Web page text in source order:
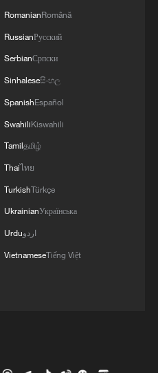
RomanianRomână
RussianРусский
SerbianСрпски
Sinhaleseසිංහල
SpanishEspañol
SwahiliKiswahili
Tamilதமிழ்
Thaiไทย
TurkishTürkçe
UkrainianУкраїнська
Urduاردو
VietnameseTiếng Việt